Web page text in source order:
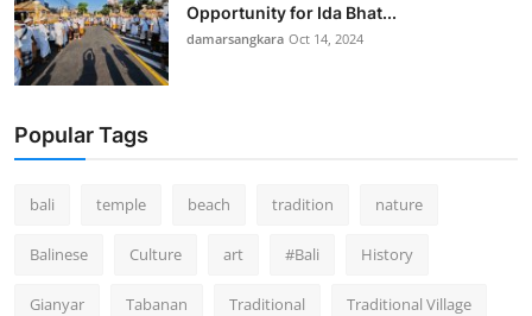
Opportunity for Ida Bhat...
damarsangkara Oct 14, 2024
Popular Tags
bali temple beach tradition nature
Balinese Culture art #Bali History
Gianyar Tabanan Traditional Traditional Village